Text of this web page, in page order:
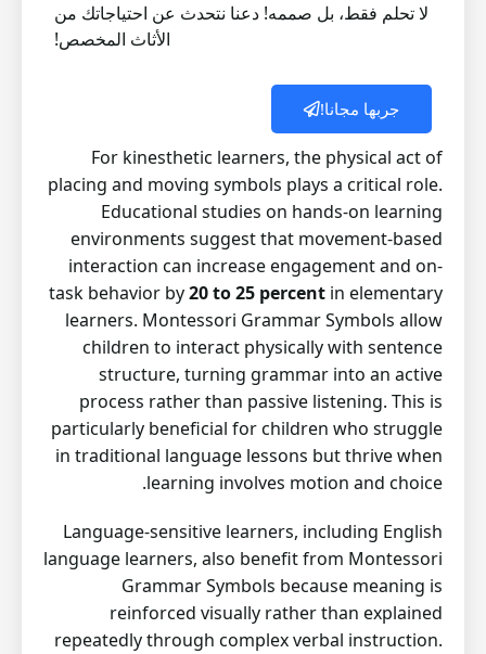
لا تحلم فقط، بل صممه! دعنا نتحدث عن احتياجاتك من
الأثاث المخصص!
جربها مجانا!
For kinesthetic learners, the physical act of
placing and moving symbols plays a critical role.
Educational studies on hands-on learning
environments suggest that movement-based
interaction can increase engagement and on-
task behavior by20 to 25 percent in elementary
learners. Montessori Grammar Symbols allow
children to interact physically with sentence
structure, turning grammar into an active
process rather than passive listening. This is
particularly beneficial for children who struggle
in traditional language lessons but thrive when
learning involves motion and choice.
Language-sensitive learners, including English
language learners, also benefit from Montessori
Grammar Symbols because meaning is
reinforced visually rather than explained
repeatedly through complex verbal instruction.